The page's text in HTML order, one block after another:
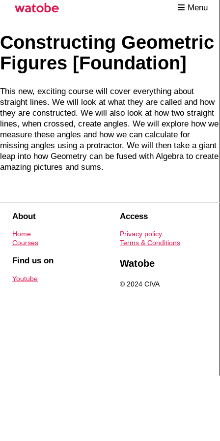
Menu
Constructing Geometric
Figures [Foundation]
This new, exciting course will cover everything about
straight lines. We will look at what they are called and how
they are constructed. We will also look at how two straight
lines, when crossed, create angles. We will explore how we
measure these angles and how we can calculate for
missing angles using a protractor. We will then take a giant
leap into how Geometry can be fused with Algebra to create
amazing pictures and sums.
About
Home
Courses
Access
Privacy policy
Terms & Conditions
Find us on
Youtube
Watobe
© 2024 CIVA